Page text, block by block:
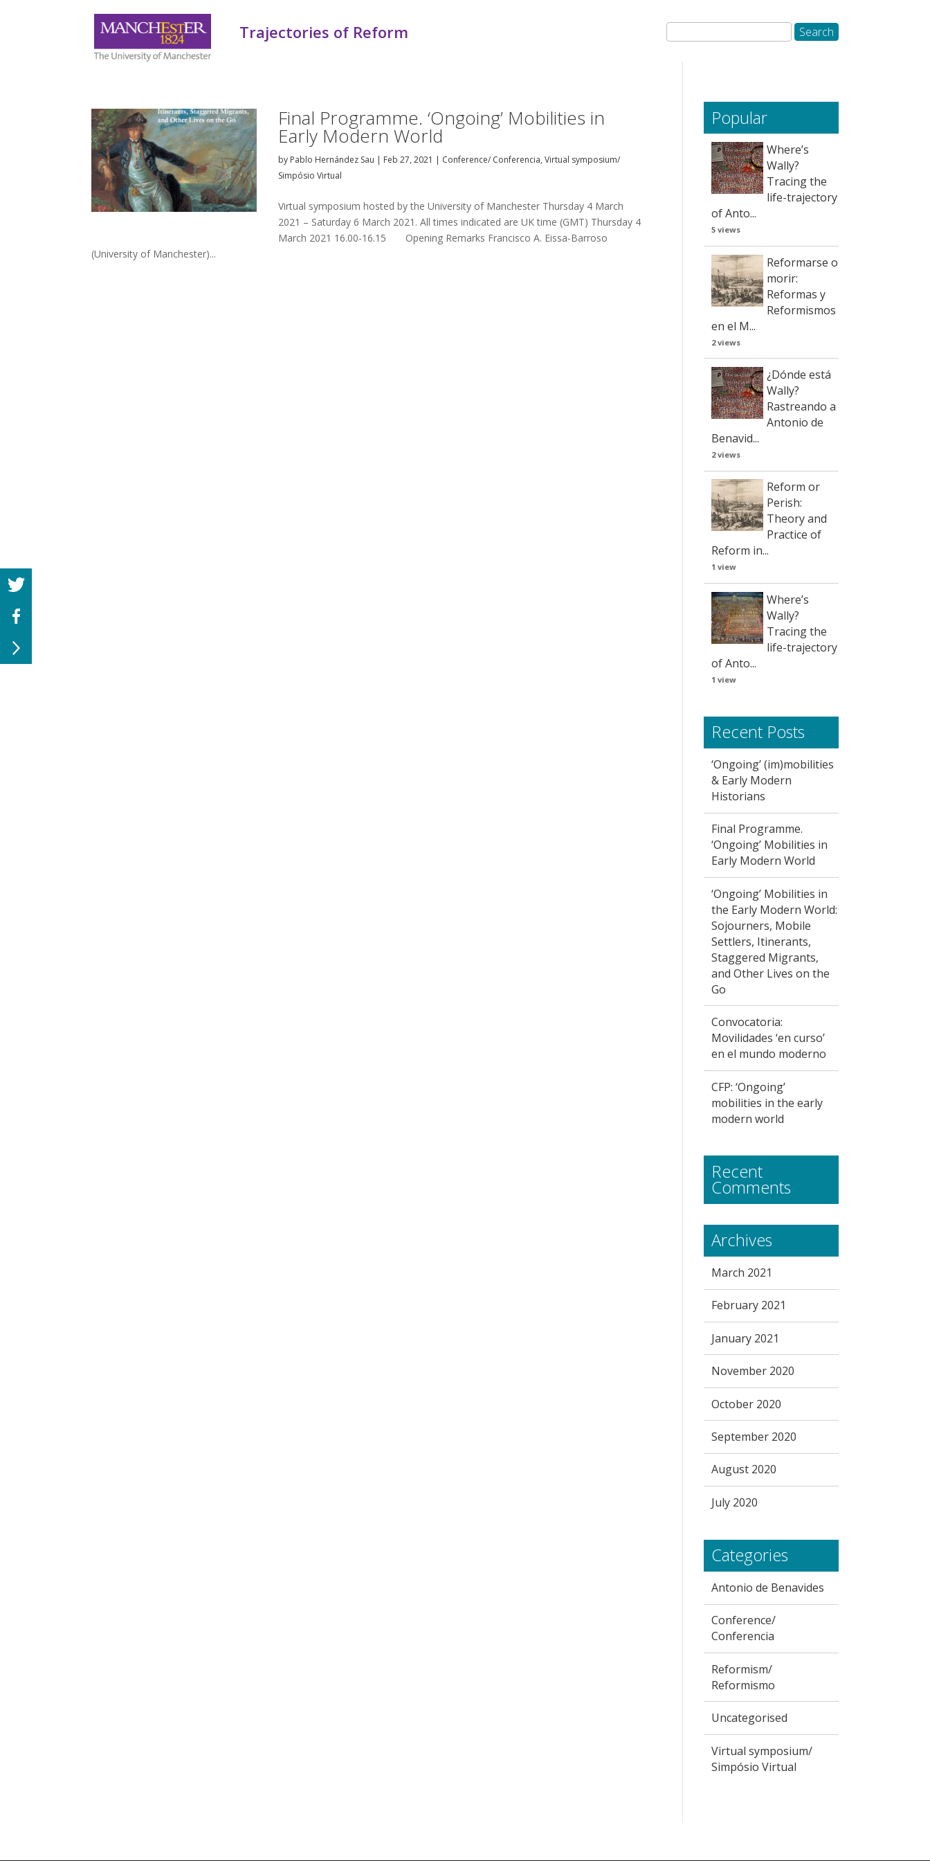
Trajectories of Reform
Final Programme. ‘Ongoing’ Mobilities in
Early Modern World
by Pablo Hernández Sau | Feb 27, 2021 | Conference/ Conferencia,Virtual symposium/
Simpósio Virtual
Virtual symposium hosted by the University of Manchester Thursday 4 March
2021 – Saturday 6 March 2021. All times indicated are UK time (GMT) Thursday 4
March 2021 16.00-16.15 Opening Remarks Francisco A. Eissa-Barroso
(University of Manchester)...
Popular
Where’s
Wally?
Tracing the
life-trajectory
of Anto...
5 views
Reformarse o
morir:
Reformas y
Reformismos
en el M...
2 views
¿Dónde está
Wally?
Rastreando a
Antonio de
Benavid...
2 views
Reform or
Perish:
Theory and
Practice of
Reform in...
1 view
Where’s
Wally?
Tracing the
life-trajectory
of Anto...
1 view
Recent Posts
‘Ongoing’ (im)mobilities
& Early Modern
Historians
Final Programme.
‘Ongoing’ Mobilities in
Early Modern World
‘Ongoing’ Mobilities in
the Early Modern World:
Sojourners, Mobile
Settlers, Itinerants,
Staggered Migrants,
and Other Lives on the
Go
Convocatoria:
Movilidades ‘en curso’
en el mundo moderno
CFP: ‘Ongoing’
mobilities in the early
modern world
Recent
Comments
Archives
March 2021
February 2021
January 2021
November 2020
October 2020
September 2020
August 2020
July 2020
Categories
Antonio de Benavides
Conference/
Conferencia
Reformism/
Reformismo
Uncategorised
Virtual symposium/
Simpósio Virtual